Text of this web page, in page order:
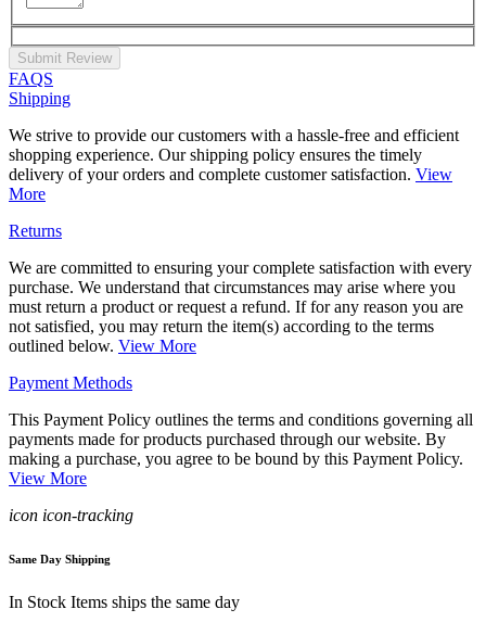
Submit Review
FAQS
Shipping
We strive to provide our customers with a hassle-free and efficient
shopping experience. Our shipping policy ensures the timely
delivery of your orders and complete customer satisfaction. View
More
Returns
We are committed to ensuring your complete satisfaction with every
purchase. We understand that circumstances may arise where you
must return a product or request a refund. If for any reason you are
not satisfied, you may return the item(s) according to the terms
outlined below. View More
Payment Methods
This Payment Policy outlines the terms and conditions governing all
payments made for products purchased through our website. By
making a purchase, you agree to be bound by this Payment Policy.
View More
icon icon-tracking
Same Day Shipping
In Stock Items ships the same day